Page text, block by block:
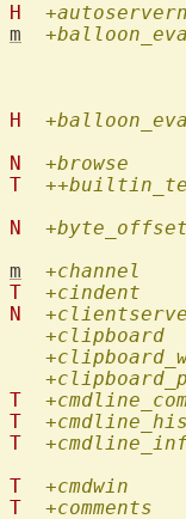
H
m
H
N
+browse
T
N
+byte_offset
m
+channel
T
+cindent
N
+clipboard
T
T
T
T
+cmdwin
T
+comments